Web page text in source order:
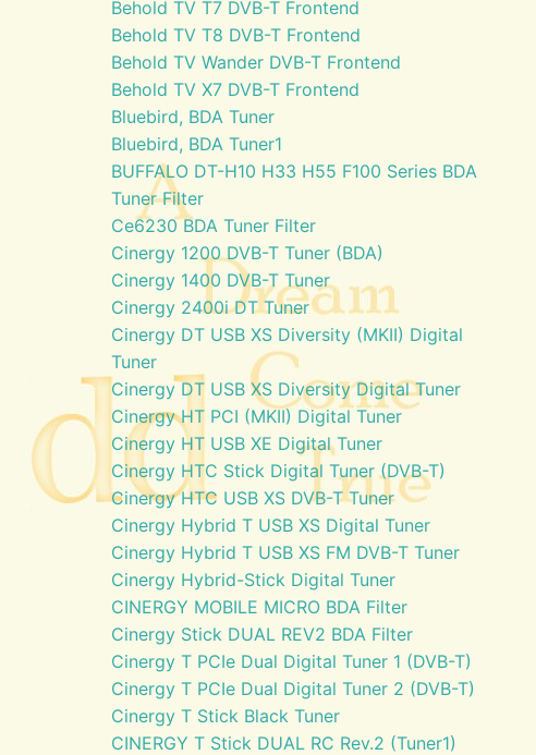
Behold TV T7 DVB-T Frontend
Behold TV T8 DVB-T Frontend
Behold TV Wander DVB-T Frontend
Behold TV X7 DVB-T Frontend
Bluebird, BDA Tuner
Bluebird, BDA Tuner1
BUFFALO DT-H10 H33 H55 F100 Series BDA
Tuner Filter
Ce6230 BDA Tuner Filter
Cinergy 1200 DVB-T Tuner (BDA)
Cinergy 1400 DVB-T Tuner
Cinergy 2400i DT Tuner
Cinergy DT USB XS Diversity (MKII) Digital
Tuner
Cinergy DT USB XS Diversity Digital Tuner
Cinergy HT PCI (MKII) Digital Tuner
Cinergy HT USB XE Digital Tuner
Cinergy HTC Stick Digital Tuner (DVB-T)
Cinergy HTC USB XS DVB-T Tuner
Cinergy Hybrid T USB XS Digital Tuner
Cinergy Hybrid T USB XS FM DVB-T Tuner
Cinergy Hybrid-Stick Digital Tuner
CINERGY MOBILE MICRO BDA Filter
Cinergy Stick DUAL REV2 BDA Filter
Cinergy T PCIe Dual Digital Tuner 1 (DVB-T)
Cinergy T PCIe Dual Digital Tuner 2 (DVB-T)
Cinergy T Stick Black Tuner
CINERGY T Stick DUAL RC Rev.2 (Tuner1)